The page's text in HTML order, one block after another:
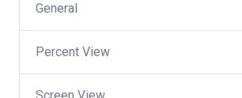
General
Percent View